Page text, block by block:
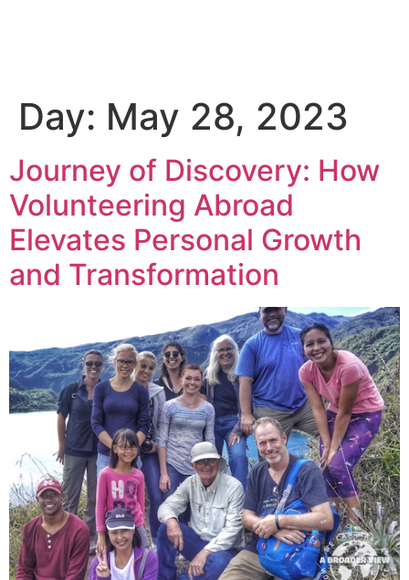
Day: May 28, 2023
Journey of Discovery: How
Volunteering Abroad
Elevates Personal Growth
and Transformation